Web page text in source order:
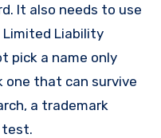
It also needs to use
Limited Liability
pick a name only
one that can survive
a trademark
test.